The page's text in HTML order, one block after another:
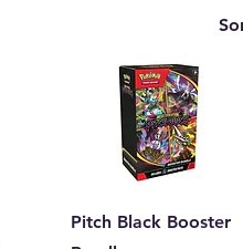
Pitch Black Booster